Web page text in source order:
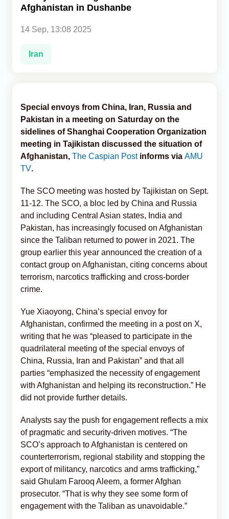
Afghanistan in Dushanbe
14 Sep, 13:08 2025
Iran
Special envoys from China, Iran, Russia and
Pakistan in a meeting on Saturday on the
sidelines of Shanghai Cooperation Organization
meeting in Tajikistan discussed the situation of
Afghanistan, The Caspian Postinforms via AMU
TV.
The SCO meeting was hosted by Tajikistan on Sept.
11-12. The SCO, a bloc led by China and Russia
and including Central Asian states, India and
Pakistan, has increasingly focused on Afghanistan
since the Taliban returned to power in 2021. The
group earlier this year announced the creation of a
contact group on Afghanistan, citing concerns about
terrorism, narcotics trafficking and cross-border
crime.
Yue Xiaoyong, China’s special envoy for
Afghanistan, confirmed the meeting in a post on X,
writing that he was “pleased to participate in the
quadrilateral meeting of the special envoys of
China, Russia, Iran and Pakistan” and that all
parties “emphasized the necessity of engagement
with Afghanistan and helping its reconstruction.” He
did not provide further details.
Analysts say the push for engagement reflects a mix
of pragmatic and security-driven motives. “The
SCO’s approach to Afghanistan is centered on
counterterrorism, regional stability and stopping the
export of militancy, narcotics and arms trafficking,”
said Ghulam Farooq Aleem, a former Afghan
prosecutor. “That is why they see some form of
engagement with the Taliban as unavoidable.”